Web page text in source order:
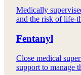
Medically
and the risk of life-
Fentanyl
Close medical
support to manage